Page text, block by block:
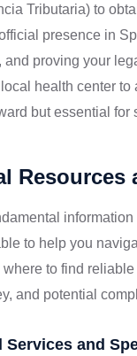
Tributaria) to
presence in
and proving your
health center
but essential for
Resources
to help you
to find
and potential
Services and